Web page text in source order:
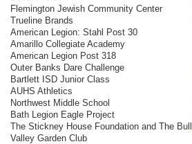
Flemington Jewish Community Center
Trueline Brands
American Legion: Stahl Post 30
Amarillo Collegiate Academy
American Legion Post 318
Outer Banks Dare Challenge
Bartlett ISD Junior Class
AUHS Athletics
Northwest Middle School
Bath Legion Eagle Project
The Stickney House Foundation and The Bull
Valley Garden Club